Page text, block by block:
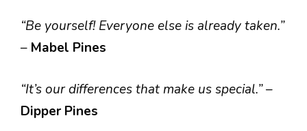
“Be yourself! Everyone else is already taken.”
– Mabel Pines
“It’s our differences that make us special.”–
Dipper Pines